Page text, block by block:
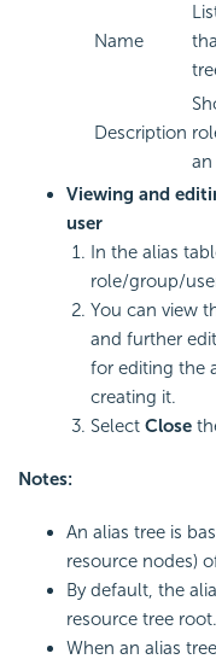
Name
Description
an
Viewing and
user
In the alias
role/group/
You can view
and further
for editing the
creating it.
Select Close
Notes:
An alias tree is
resource nodes)
By default, the
resource tree root.
When an alias